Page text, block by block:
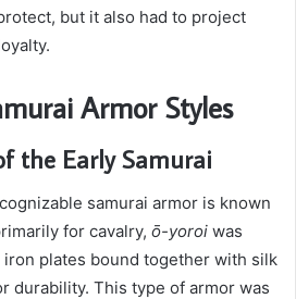
but it also had to project
Armor Styles
the Early Samurai
samurai armor is known
for cavalry, ō-yoroi was
iron plates bound together with silk
durability. This type of armor was